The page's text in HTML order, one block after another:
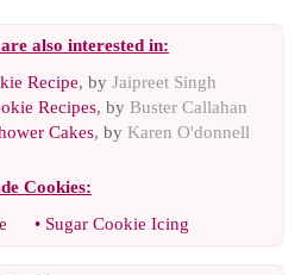
also interested in:
Recipe, by Jaipreet Singh
Recipes, by Buster Callahan
Cakes, by Karen O'donnell
Cookies:
• Sugar Cookie Icing